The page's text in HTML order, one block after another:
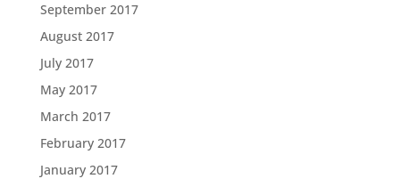
September 2017
August 2017
July 2017
May 2017
March 2017
February 2017
January 2017